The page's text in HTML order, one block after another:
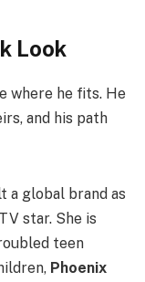
Look
where he fits. He
and his path
a global brand as
star. She is
teen
Phoenix